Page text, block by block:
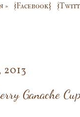
» {Facebook}
Ganache